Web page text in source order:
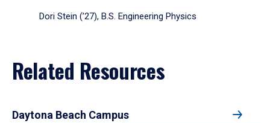
Dori Stein (’27), B.S. Engineering Physics
Related Resources
Daytona Beach Campus